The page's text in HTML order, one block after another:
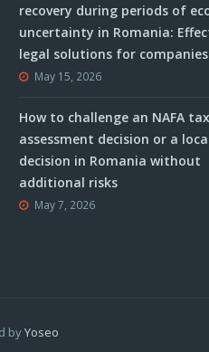
recovery during periods of
uncertainty in Romania:
legal solutions for companies
May 15, 2026
How to challenge an NAFA tax
assessment decision or a
decision in Romania without
additional risks
May 7, 2026
byYoseo